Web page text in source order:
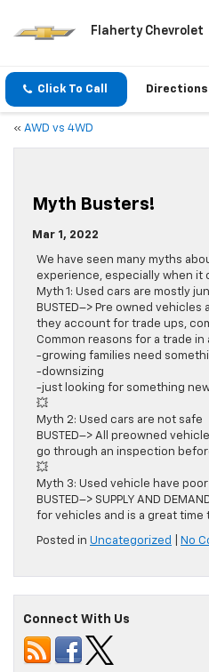
Flaherty Chevrolet
Click To Call Directions
« AWD vs 4WD
Myth Busters!
Mar 1, 2022
We have seen many myths
experience, especially when it
Myth 1: Used cars are mostly
BUSTED–> Pre owned
they account for trade ups,
Common reasons for a trade in
-growing families need
-downsizing
-just looking for something
💥
Myth 2: Used cars are not safe
BUSTED–> All preowned
go through an inspection
💥
Myth 3: Used vehicle have
BUSTED–> SUPPLY AND
for vehicles and is a great time
Posted in Uncategorized No
Connect With Us